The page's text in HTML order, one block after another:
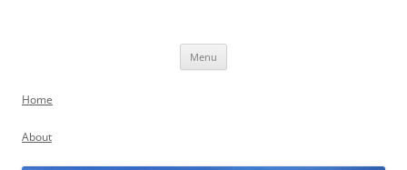
Menu
Home
About